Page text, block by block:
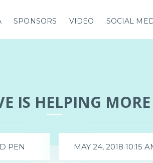
SPONSORS VIDEO SOCIAL
IS HELPING
PEN MAY 24, 2018 10:15